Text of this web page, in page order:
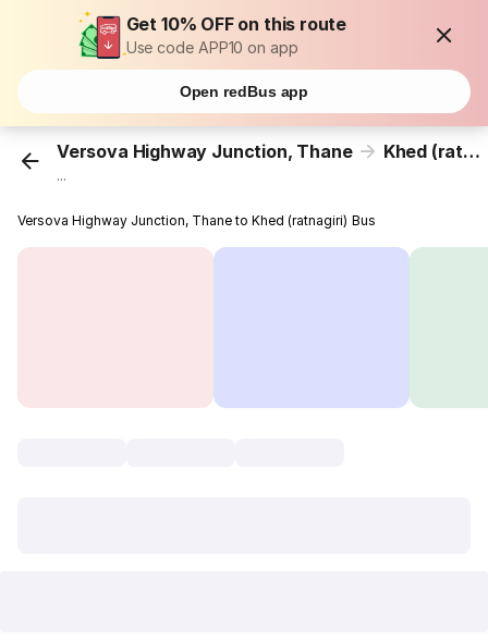
Get 10% OFF on this route
Use code APP10 on app
Open redBus app
Versova Highway Junction, Thane Khed (ratnagiri)
...
Versova Highway Junction, Thane to Khed (ratnagiri) Bus